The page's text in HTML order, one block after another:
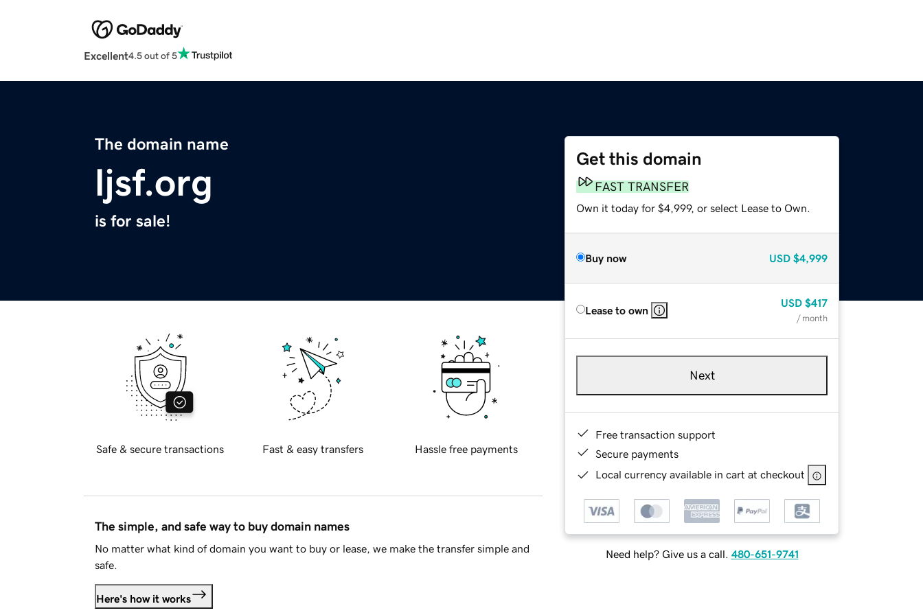
Excellent4.5 out of 5
The domain name
ljsf.org
is for sale!
Get this domain
FAST TRANSFER
Own it today for $4,999, or select Lease to Own.
Buy now USD $4,999
Lease to own
USD $417
/ month
Next
Free transaction support
Secure payments
Local currency available in cart at checkout
Need help? Give us a call. 480-651-9741
Safe & secure transactions Fast & easy transfers Hassle free payments
The simple, and safe way to buy domain names
No matter what kind of domain you want to buy or lease, we make the transfer simple and
safe.
Here's how it works